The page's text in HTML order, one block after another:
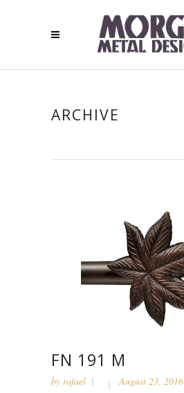
ARCHIVE
FN 191 M
by rafael August 23, 2016